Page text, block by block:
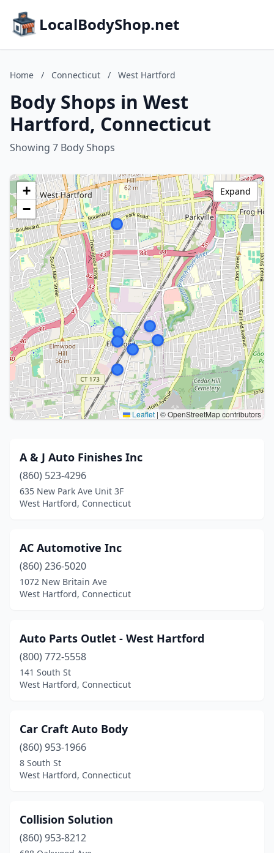
LocalBodyShop.net
Home / Connecticut / West Hartford
Body Shops in West
Hartford, Connecticut
Showing 7 Body Shops
+
−
Leaflet | © OpenStreetMap contributors
Expand
A & J Auto Finishes Inc
(860) 523-4296
635 New Park Ave Unit 3F
West Hartford, Connecticut
AC Automotive Inc
(860) 236-5020
1072 New Britain Ave
West Hartford, Connecticut
Auto Parts Outlet - West Hartford
(800) 772-5558
141 South St
West Hartford, Connecticut
Car Craft Auto Body
(860) 953-1966
8 South St
West Hartford, Connecticut
Collision Solution
(860) 953-8212